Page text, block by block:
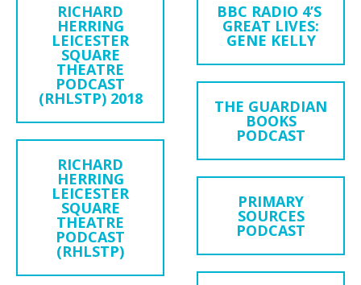
RICHARD
HERRING
LEICESTER
SQUARE
THEATRE
PODCAST
(RHLSTP) 2018
RICHARD
HERRING
LEICESTER
SQUARE
THEATRE
PODCAST
(RHLSTP)
BBC RADIO 4’S
GREAT LIVES:
GENE KELLY
THE GUARDIAN
BOOKS
PODCAST
PRIMARY
SOURCES
PODCAST